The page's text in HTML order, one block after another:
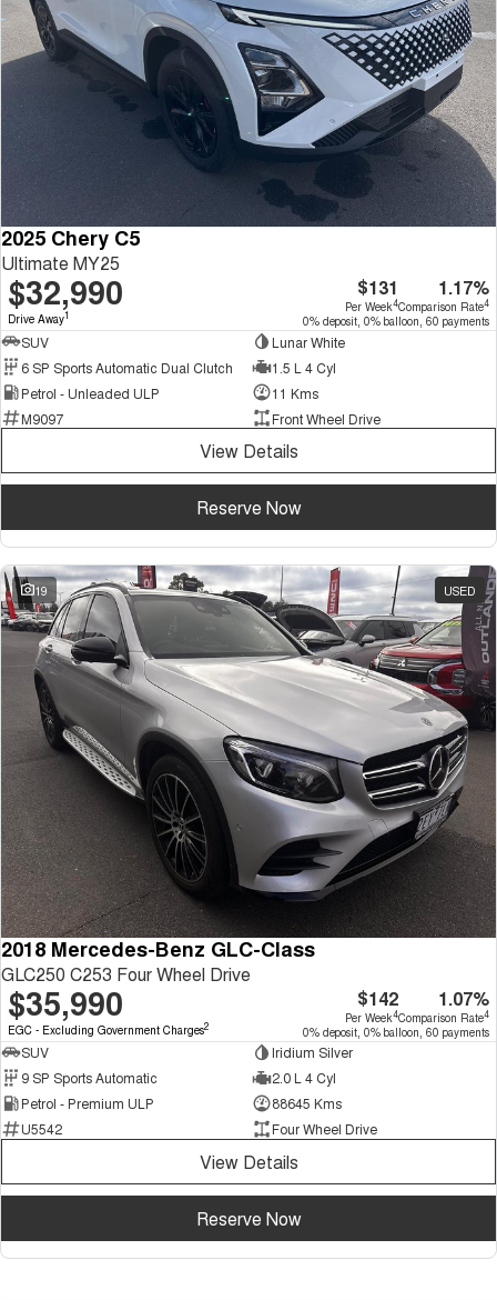
2025 Chery C5
Ultimate MY25
$32,990
Drive Away1
$131
Per Week4
1.17%
Comparison Rate4
0% deposit, 0% balloon, 60 payments
SUV
Lunar White
6 SP Sports Automatic Dual Clutch
1.5 L 4 Cyl
Petrol - Unleaded ULP
11 Kms
M9097
Front Wheel Drive
View Details
Reserve Now
19 USED
2018 Mercedes-Benz GLC-Class
GLC250 C253 Four Wheel Drive
$35,990
EGC - Excluding Government Charges2
$142
Per Week4
1.07%
Comparison Rate4
0% deposit, 0% balloon, 60 payments
SUV
Iridium Silver
9 SP Sports Automatic
2.0 L 4 Cyl
Petrol - Premium ULP
88645 Kms
U5542
Four Wheel Drive
View Details
Reserve Now